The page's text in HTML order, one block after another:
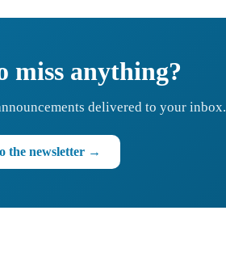
miss anything?
delivered to your inbox.
the newsletter →